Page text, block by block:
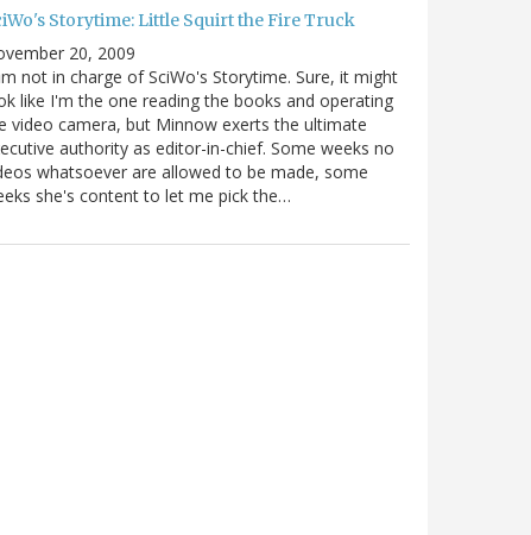
Storytime: Little Squirt the Fire Truck
20, 2009
not in charge of SciWo's Storytime. Sure, it might
like I'm the one reading the books and operating
video camera, but Minnow exerts the ultimate
authority as editor-in-chief. Some weeks no
whatsoever are allowed to be made, some
she's content to let me pick the…